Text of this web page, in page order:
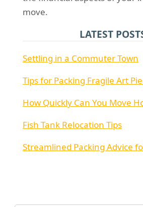
move.
LATEST
Settling in a Commuter Town
Tips for Packing Fragile Art
How Quickly Can You Move
Fish Tank Relocation Tips
Streamlined Packing Advice